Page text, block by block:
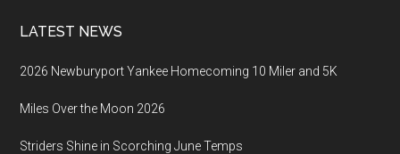
LATEST NEWS
2026 Newburyport Yankee Homecoming 10 Miler and 5K
Miles Over the Moon 2026
Striders Shine in Scorching June Temps